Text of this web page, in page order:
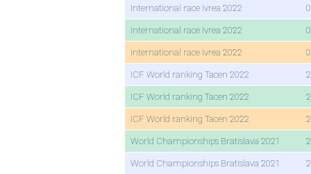
International race Ivrea 2022
International race Ivrea 2022
International race Ivrea 2022
ICF World ranking Tacen 2022
ICF World ranking Tacen 2022
ICF World ranking Tacen 2022
World Championships Bratislava 2021
World Championships Bratislava 2021